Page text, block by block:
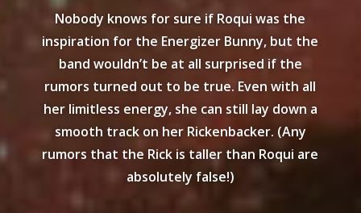
Nobody knows for sure if Roqui was the
inspiration for the Energizer Bunny, but the
band wouldn’t be at all surprised if the
rumors turned out to be true. Even with all
her limitless energy, she can still lay down a
smooth track on her Rickenbacker. (Any
rumors that the Rick is taller than Roqui are
absolutely false!)